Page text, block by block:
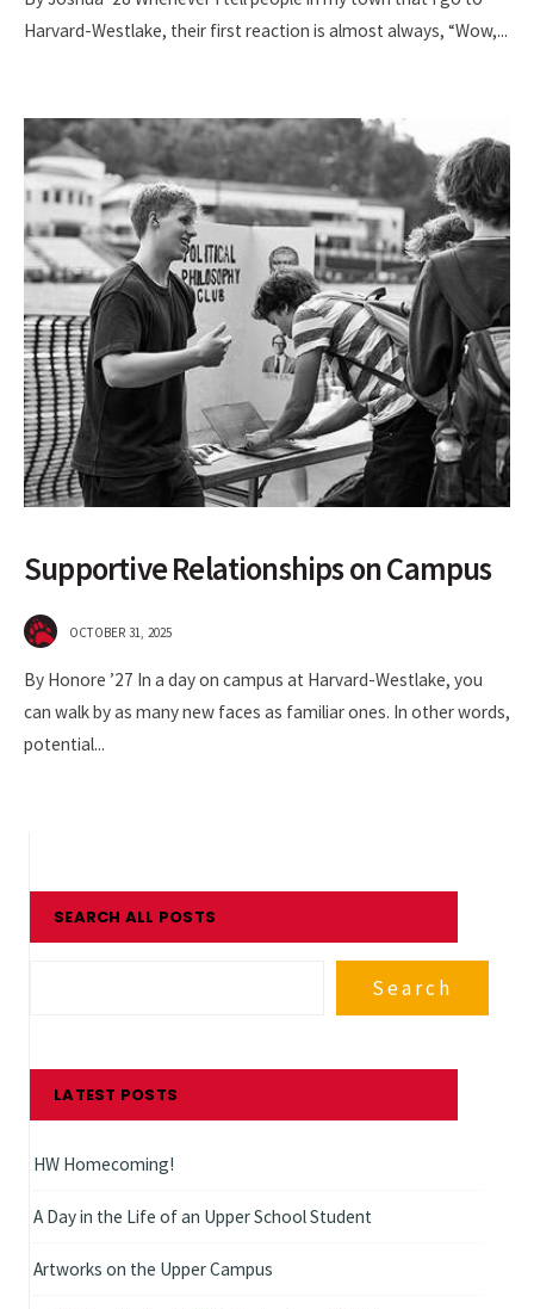
Harvard-Westlake, their first reaction is almost always, “Wow,...
Supportive Relationships on Campus
OCTOBER 31, 2025
By Honore ’27 In a day on campus at Harvard-Westlake, you
can walk by as many new faces as familiar ones. In other words,
potential...
SEARCH ALL POSTS
Search
LATEST POSTS
HW Homecoming!
A Day in the Life of an Upper School Student
Artworks on the Upper Campus